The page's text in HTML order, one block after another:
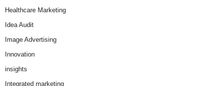
Healthcare Marketing
Idea Audit
Image Advertising
Innovation
insights
Integrated marketing